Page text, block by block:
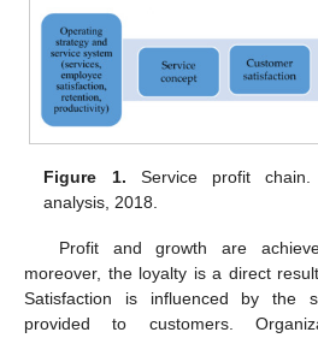
Figure 1. Service profit chain.
analysis, 2018.
Profit and growth are
moreover, the loyalty is a direct
Satisfaction is influenced by the
provided to customers.